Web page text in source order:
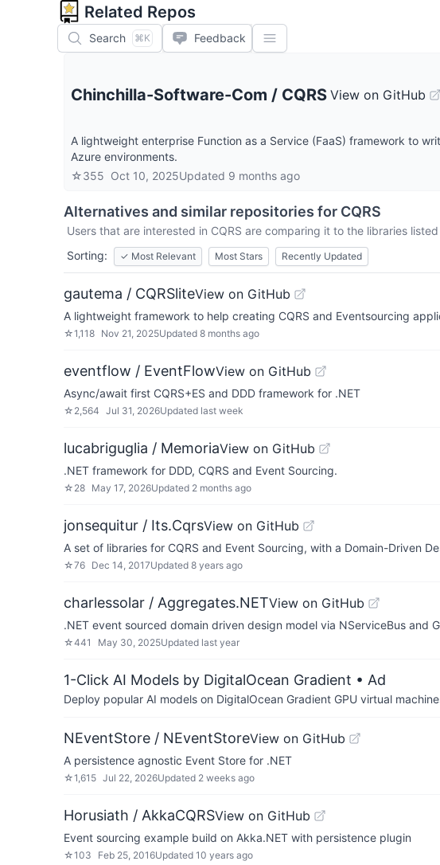
Related Repos
Search ⌘K Feedback
Chinchilla-Software-Com / CQRS View on GitHub
A lightweight enterprise Function as a Service (FaaS) framework to
Azure environments.
☆355 Oct 10, 2025Updated 9 months ago
Alternatives and similar repositories for CQRS
Users that are interested in CQRS are comparing it to the libraries
Sorting:
✓ Most Relevant Most Stars Recently Updated
gautema / CQRSliteView on GitHub
A lightweight framework to help creating CQRS and Eventsourcing
☆1,118 Nov 21, 2025Updated 8 months ago
eventflow / EventFlowView on GitHub
Async/await first CQRS+ES and DDD framework for .NET
☆ 2,564 Jul 31, 2026Updated last week
lucabriguglia / MemoriaView on GitHub
.NET framework for DDD, CQRS and Event Sourcing.
☆ 28 May 17, 2026Updated 2 months ago
jonsequitur / Its.CqrsView on GitHub
A set of libraries for CQRS and Event Sourcing, with a Domain-Driven
☆76 Dec 14, 2017Updated 8 years ago
charlessolar / Aggregates.NETView on GitHub
.NET event sourced domain driven design model via NServiceBus and
☆441 May 30, 2025Updated last year
1-Click AI Models by DigitalOcean Gradient • Ad
Deploy popular AI models on DigitalOcean Gradient GPU virtual
NEventStore / NEventStoreView on GitHub
A persistence agnostic Event Store for .NET
☆1,615 Jul 22, 2026Updated 2 weeks ago
Horusiath / AkkaCQRSView on GitHub
Event sourcing example build on Akka.NET with persistence plugin
☆103 Feb 25, 2016Updated 10 years ago